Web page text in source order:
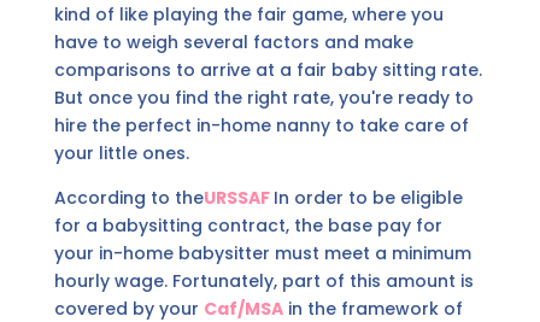
kind of like playing the fair game, where you
have to weigh several factors and make
comparisons to arrive at a fair baby sitting rate.
But once you find the right rate, you're ready to
hire the perfect in-home nanny to take care of
your little ones.
According to theURSSAF In order to be eligible
for a babysitting contract, the base pay for
your in-home babysitter must meet a minimum
hourly wage. Fortunately, part of this amount is
covered by your Caf/MSAin the framework of